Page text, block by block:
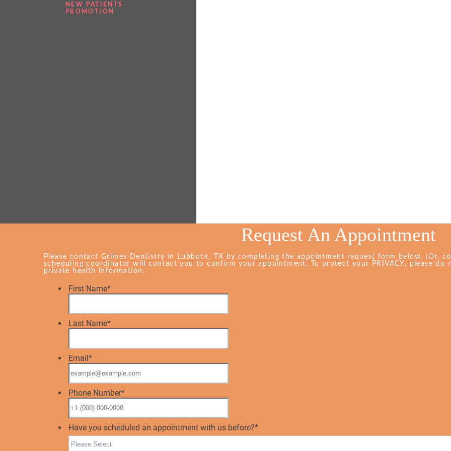
NEW PATIENTS
PROMOTION
Request An Appointment
Please contact Grimes Dentistry in Lubbock, TX by completing the appointment request form below. (Or,
scheduling coordinator will contact you to confirm your appointment. To protect your PRIVACY, please
private health information.